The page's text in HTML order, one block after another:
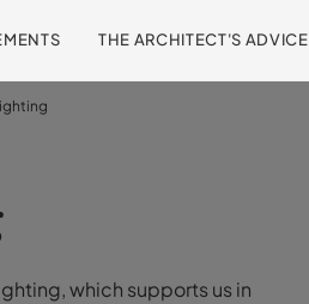
THE ARCHITECT'S ADVICE
which supports us in